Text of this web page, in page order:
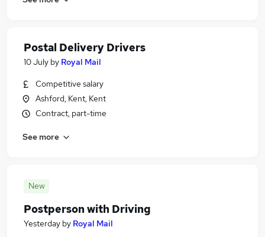
Postal Delivery Drivers
10 July by Royal Mail
Competitive salary
Ashford, Kent, Kent
Contract, part-time
See more
New
Postperson with Driving
Yesterday by Royal Mail